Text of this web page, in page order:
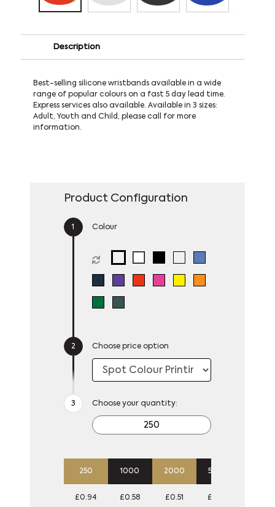
Description
Best-selling silicone wristbands available in a wide
range of popular colours on a fast 5 day lead time.
Express services also available. Available in 3 sizes:
Adult, Youth and Child, please call for more
information.
Product Configuration
Colour
Choose price option
Choose your quantity:
250 1000 2000 5000
£0.94 £0.58 £0.51 £0.47